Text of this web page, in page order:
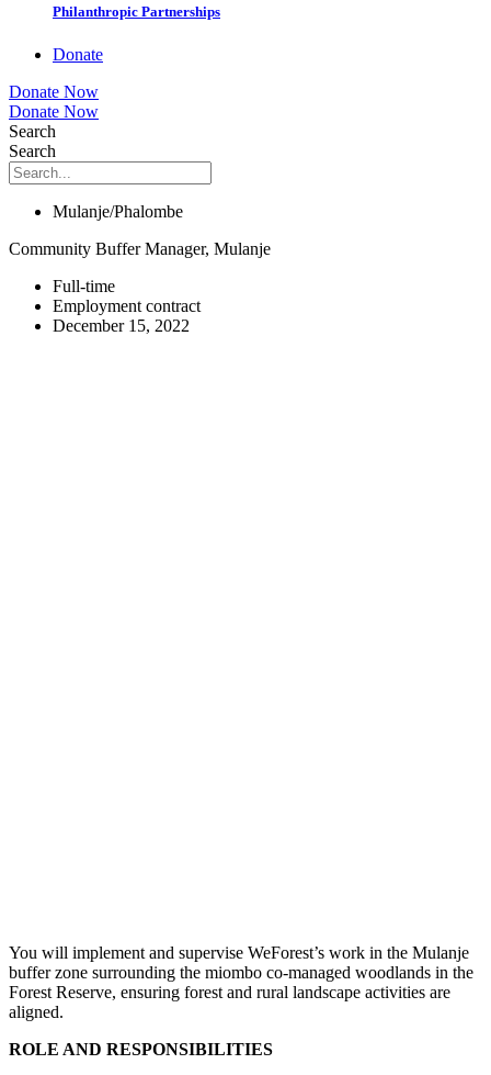
Philanthropic Partnerships
Donate
Donate Now
Donate Now
Search
Search
Mulanje/Phalombe
Community Buffer Manager, Mulanje
Full-time
Employment contract
December 15, 2022
You will implement and supervise WeForest’s work in the Mulanje
buffer zone surrounding the miombo co-managed woodlands in the
Forest Reserve, ensuring forest and rural landscape activities are
aligned.
ROLE AND RESPONSIBILITIES